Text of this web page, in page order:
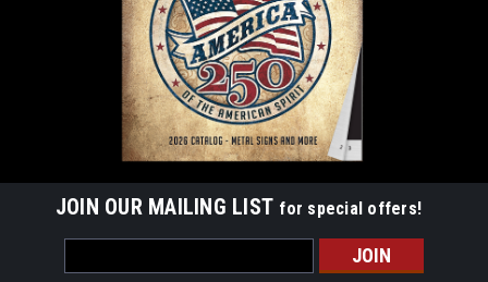
JOIN OUR MAILING LIST for special offers!
Address